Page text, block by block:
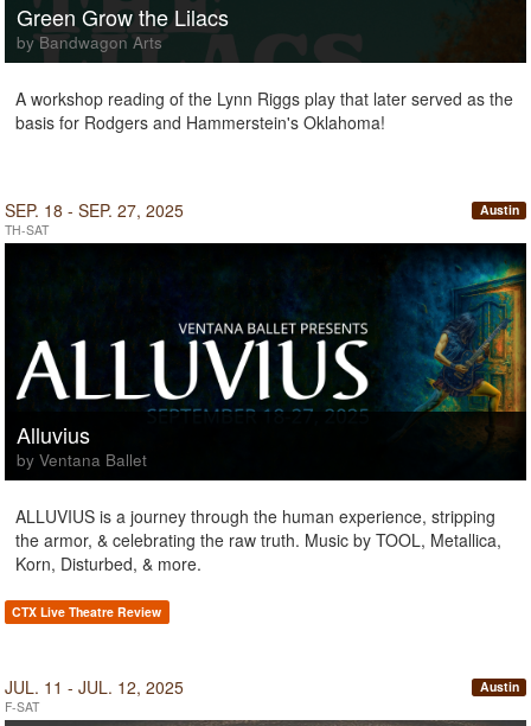
Green Grow the Lilacs
by Bandwagon Arts
A workshop reading of the Lynn Riggs play that later served as the
basis for Rodgers and Hammerstein's Oklahoma!
SEP. 18 - SEP. 27, 2025
TH-SAT
Austin
Alluvius
by Ventana Ballet
ALLUVIUS is a journey through the human experience, stripping
the armor, & celebrating the raw truth. Music by TOOL, Metallica,
Korn, Disturbed, & more.
CTX Live Theatre Review
JUL. 11 - JUL. 12, 2025
F-SAT
Austin